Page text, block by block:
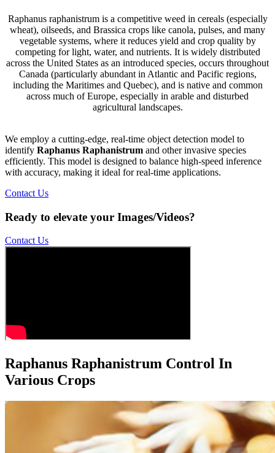
Raphanus raphanistrum is a competitive weed in cereals (especially
wheat), oilseeds, and Brassica crops like canola, pulses, and many
vegetable systems, where it reduces yield and crop quality by
competing for light, water, and nutrients. It is widely distributed
across the United States as an introduced species, occurs throughout
Canada (particularly abundant in Atlantic and Pacific regions,
including the Maritimes and Quebec), and is native and common
across much of Europe, especially in arable and disturbed
agricultural landscapes.
We employ a cutting-edge, real-time object detection model to
identify Raphanus Raphanistrum and other invasive species
efficiently. This model is designed to balance high-speed inference
with accuracy, making it ideal for real-time applications.
Contact Us
Ready to elevate your Images/Videos?
Contact Us
Raphanus Raphanistrum Control In
Various Crops